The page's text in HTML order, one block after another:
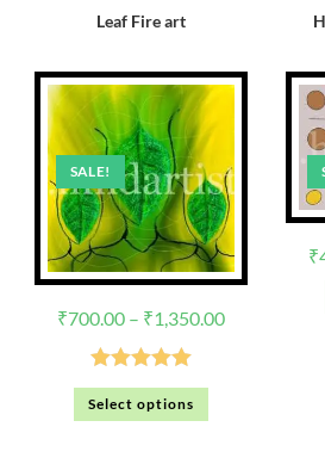
Leaf Fire art
SALE!
₹700.00 – ₹1,350.00
Rated5.00
out of 5
Select options
₹